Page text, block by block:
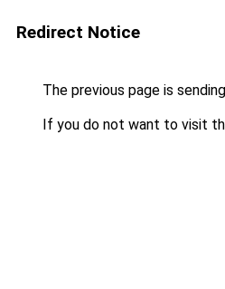
Redirect Notice
The previous page is
If you do not want to visit